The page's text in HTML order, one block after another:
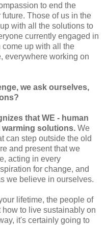
to end the
Those of us in the
with all the solutions to
currently engaged in
up with all the
everywhere working on
we ask ourselves,
that WE - human
warming solutions. We
can step outside the old
and present that we
acting in every
for change, and
we believe in ourselves.
lifetime, the people of
to live sustainably on
it's certainly going to